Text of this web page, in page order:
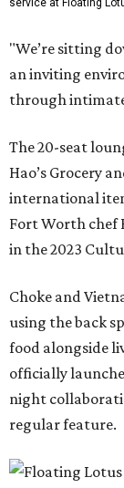
service at Floating
"We’re sitting
an inviting
through intimate
The 20-seat
Hao’s Grocery
international
Fort Worth chef
in the 2023
Choke and
using the back
food alongside
officially
night
regular feature.